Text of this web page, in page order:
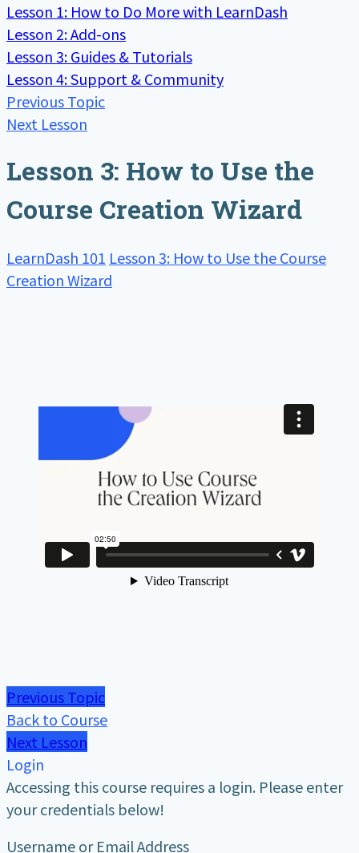
Lesson 1: How to Do More with LearnDash
Lesson 2: Add-ons
Lesson 3: Guides & Tutorials
Lesson 4: Support & Community
Previous Topic
Next Lesson
Lesson 3: How to Use the
Course Creation Wizard
LearnDash 101 Lesson 3: How to Use the Course
Creation Wizard
Previous Topic
Back to Course
Next Lesson
Login
Accessing this course requires a login. Please enter
your credentials below!
Username or Email Address